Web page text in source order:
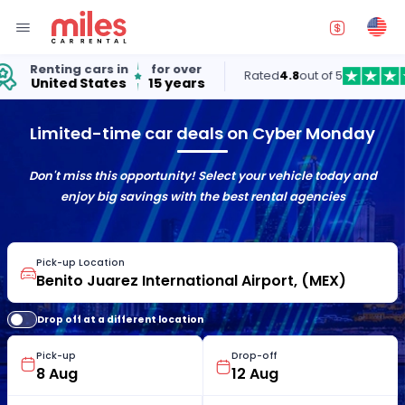
Renting cars in
United States
for over
15 years Rated4.8out of 5
Limited-time car deals on Cyber Monday
Don't miss this opportunity! Select your vehicle today and
enjoy big savings with the best rental agencies
Pick-up Location
Drop off at a different location
Pick-up Drop-off